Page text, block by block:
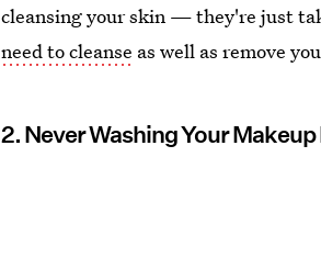
cleansing your skin — they're just
need to cleanse as well as remove
2. Never Washing Your